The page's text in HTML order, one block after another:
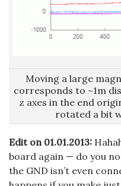
Moving a large
corresponds to ~1m
z axes in the end
rotated a bit
Edit on 01.01.2013:
board again — do you
the GND isn’t even